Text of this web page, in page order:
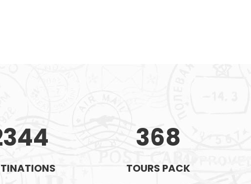
368
TOURS PACK